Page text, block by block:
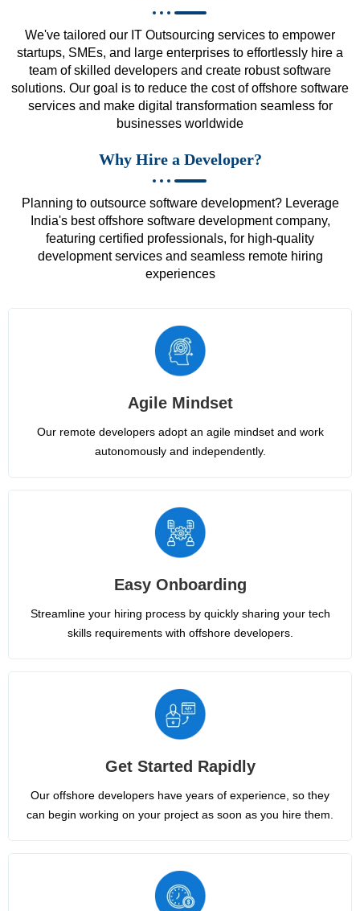
We've tailored our IT Outsourcing services to empower
startups, SMEs, and large enterprises to effortlessly hire a
team of skilled developers and create robust software
solutions. Our goal is to reduce the cost of offshore software
services and make digital transformation seamless for
businesses worldwide
Why Hire a Developer?
Planning to outsource software development? Leverage
India's best offshore software development company,
featuring certified professionals, for high-quality
development services and seamless remote hiring
experiences
Agile Mindset
Our remote developers adopt an agile mindset and work
autonomously and independently.
Easy Onboarding
Streamline your hiring process by quickly sharing your tech
skills requirements with offshore developers.
Get Started Rapidly
Our offshore developers have years of experience, so they
can begin working on your project as soon as you hire them.